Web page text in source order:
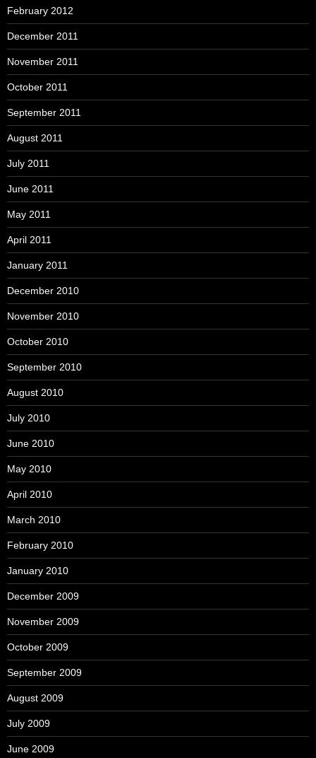
February 2012
December 2011
November 2011
October 2011
September 2011
August 2011
July 2011
June 2011
May 2011
April 2011
January 2011
December 2010
November 2010
October 2010
September 2010
August 2010
July 2010
June 2010
May 2010
April 2010
March 2010
February 2010
January 2010
December 2009
November 2009
October 2009
September 2009
August 2009
July 2009
June 2009